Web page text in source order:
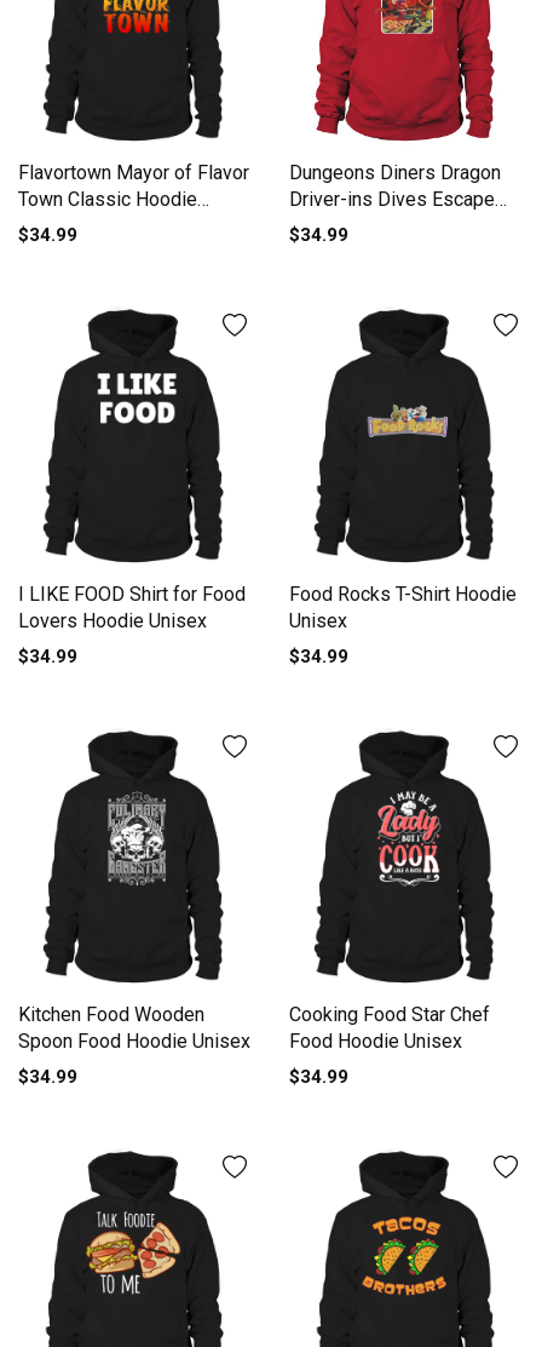
Flavortown Mayor of Flavor
Town Classic Hoodie
Unisex
$34.99
Dungeons Diners Dragon
Driver-ins Dives Escape
From Flavortown shirt
$34.99
I LIKE FOOD Shirt for Food
Lovers Hoodie Unisex
$34.99
Food Rocks T-Shirt Hoodie
Unisex
$34.99
Kitchen Food Wooden
Spoon Food Hoodie Unisex
$34.99
Cooking Food Star Chef
Food Hoodie Unisex
$34.99